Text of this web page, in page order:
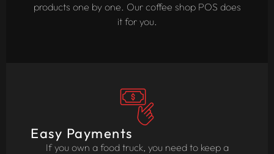
products one by one. Our coffee shop POS does
it for you.
Easy Payments
If you own a food truck, you need to keep a